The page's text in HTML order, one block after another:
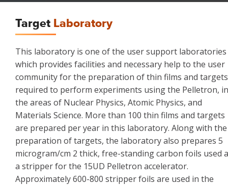
Target Laboratory
This laboratory is one of the user support laboratories
which provides facilities and necessary help to the user
community for the preparation of thin films and targets
required to perform experiments using the Pelletron, in
the areas of Nuclear Physics, Atomic Physics, and
Materials Science. More than 100 thin films and targets
are prepared per year in this laboratory. Along with the
preparation of targets, the laboratory also prepares 5
microgram/cm 2 thick, free-standing carbon foils used
a stripper for the 15UD Pelletron accelerator.
Approximately 600-800 stripper foils are used in the